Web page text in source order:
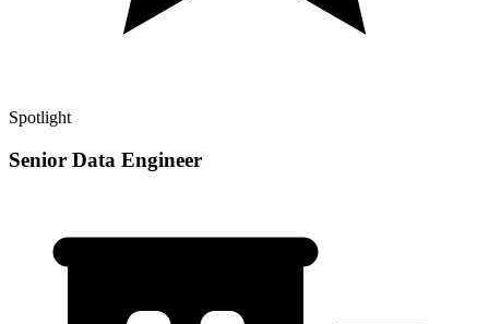
Spotlight
Senior Data Engineer